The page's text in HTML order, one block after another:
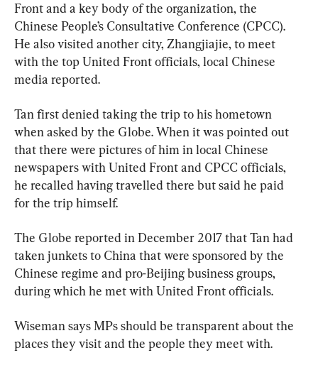
Front and a key body of the organization, the
Chinese People’s Consultative Conference (CPCC).
He also visited another city, Zhangjiajie, to meet
with the top United Front officials, local Chinese
media reported.
Tan first denied taking the trip to his hometown
when asked by the Globe. When it was pointed out
that there were pictures of him in local Chinese
newspapers with United Front and CPCC officials,
he recalled having travelled there but said he paid
for the trip himself.
The Globe reported in December 2017 that Tan had
taken junkets to China that were sponsored by the
Chinese regime and pro-Beijing business groups,
during which he met with United Front officials.
Wiseman says MPs should be transparent about the
places they visit and the people they meet with.